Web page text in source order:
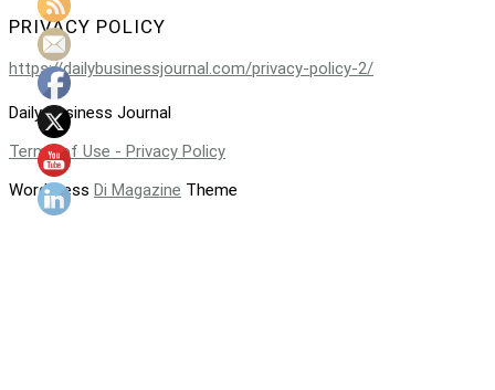
PRIVACY POLICY
https://dailybusinessjournal.com/privacy-policy-2/
Daily Business Journal
Terms of Use - Privacy Policy
WordPress Di Magazine Theme